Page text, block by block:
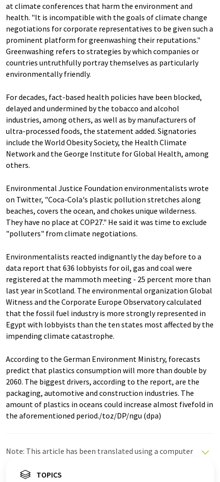
at climate conferences that harm the environment and
health. "It is incompatible with the goals of climate change
negotiations for corporate representatives to be given such a
prominent platform for greenwashing their reputations."
Greenwashing refers to strategies by which companies or
countries untruthfully portray themselves as particularly
environmentally friendly.
For decades, fact-based health policies have been blocked,
delayed and undermined by the tobacco and alcohol
industries, among others, as well as by manufacturers of
ultra-processed foods, the statement added. Signatories
include the World Obesity Society, the Health Climate
Network and the George Institute for Global Health, among
others.
Environmental Justice Foundation environmentalists wrote
on Twitter, "Coca-Cola's plastic pollution stretches along
beaches, covers the ocean, and chokes unique wilderness.
They have no place at COP27." He said it was time to exclude
"polluters" from climate negotiations.
Environmentalists reacted indignantly the day before to a
data report that 636 lobbyists for oil, gas and coal were
registered at the mammoth meeting - 25 percent more than
last year in Scotland. The environmental organization Global
Witness and the Corporate Europe Observatory calculated
that the fossil fuel industry is more strongly represented in
Egypt with lobbyists than the ten states most affected by the
impending climate catastrophe.
According to the German Environment Ministry, forecasts
predict that plastics consumption will more than double by
2060. The biggest drivers, according to the report, are the
packaging, automotive and construction industries. The
amount of plastics in oceans could increase almost fivefold in
the aforementioned period./toz/DP/ngu (dpa)
Note: This article has been translated using a computer
these automatic translations to present a wider range
TOPICS